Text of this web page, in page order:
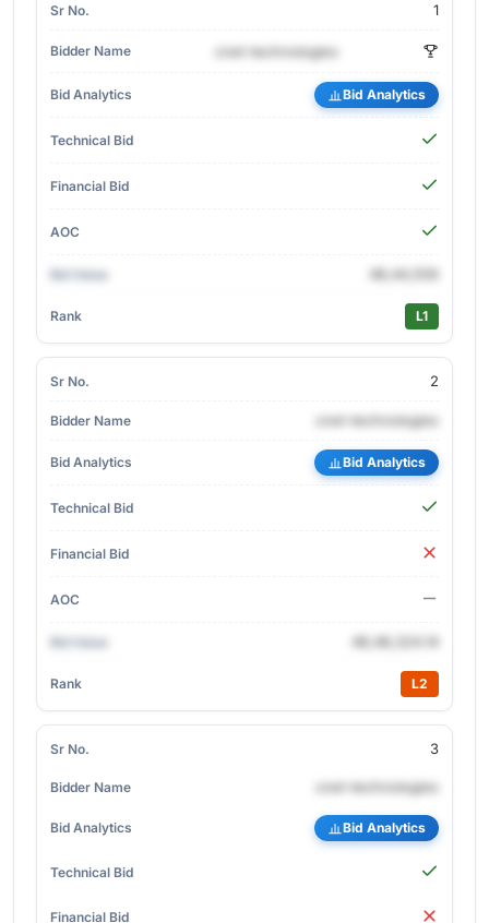
1
cnet-technologies
Bid Analytics
48,44,556
L1
2
cnet-technologies
Bid Analytics
48,48,324.14
L2
3
cnet-technologies
Bid Analytics